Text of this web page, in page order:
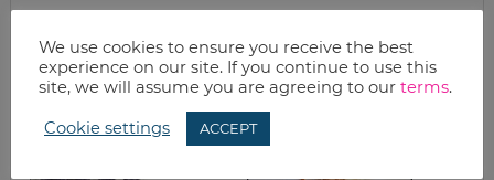
We use cookies to ensure you receive the best
experience on our site. If you continue to use this
site, we will assume you are agreeing to our terms.
Cookie settings ACCEPT